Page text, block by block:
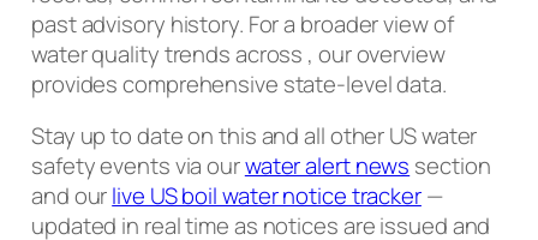
past advisory history. For a broader view of
water quality trends across , our overview
provides comprehensive state-level data.
Stay up to date on this and all other US water
safety events via ourwater alert news section
and ourlive US boil water notice tracker—
updated in real time as notices are issued and